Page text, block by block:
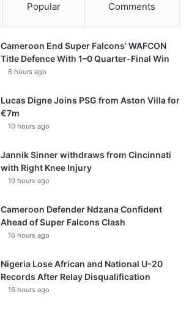
Popular Comments
Cameroon End Super Falcons’ WAFCON
Title Defence With 1–0 Quarter-Final Win
6 hours ago
Lucas Digne Joins PSG from Aston Villa for
€7m
10 hours ago
Jannik Sinner withdraws from Cincinnati
with Right Knee Injury
10 hours ago
Cameroon Defender Ndzana Confident
Ahead of Super Falcons Clash
16 hours ago
Nigeria Lose African and National U-20
Records After Relay Disqualification
16 hours ago